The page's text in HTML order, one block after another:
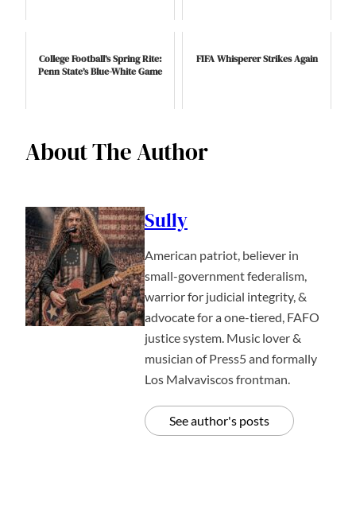
College Football’s Spring Rite:
Penn State’s Blue-White Game
FIFA Whisperer Strikes Again
About The Author
Sully
American patriot, believer in
small-government federalism,
warrior for judicial integrity, &
advocate for a one-tiered, FAFO
justice system. Music lover &
musician of Press5 and formally
Los Malvaviscos frontman.
See author's posts